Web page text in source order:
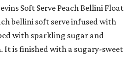
Soft Serve Peach Bellini Float
bellini soft serve infused with
with sparkling sugar and
It is finished with a sugary-sweet